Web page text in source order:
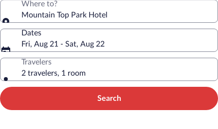
Where to?
Mountain Top Park Hotel
Dates
Fri, Aug 21 - Sat, Aug 22
Travelers
2 travelers, 1 room
Search